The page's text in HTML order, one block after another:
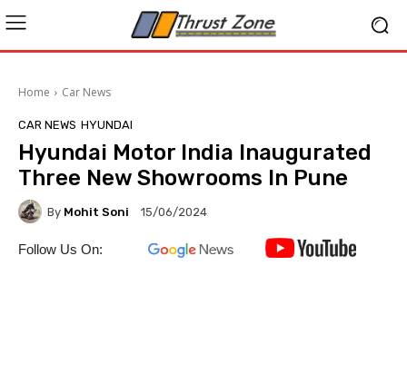
Home Car News
CAR NEWS HYUNDAI
Hyundai Motor India Inaugurated
Three New Showrooms In Pune
By Mohit Soni 15/06/2024
Follow Us On: